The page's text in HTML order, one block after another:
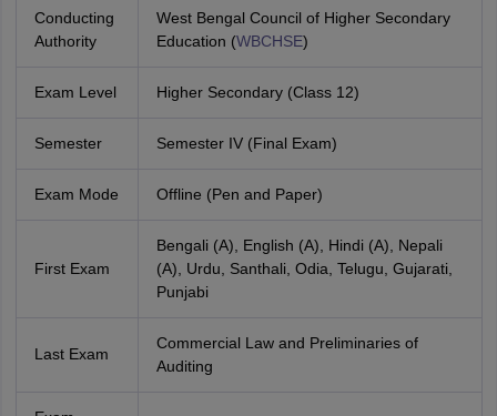
Conducting
Authority
West Bengal Council of Higher Secondary
Education (WBCHSE)
Exam Level Higher Secondary (Class 12)
Semester Semester IV (Final Exam)
Exam Mode Offline (Pen and Paper)
First Exam
Bengali (A), English (A), Hindi (A), Nepali
(A), Urdu, Santhali, Odia, Telugu, Gujarati,
Punjabi
Last Exam
Commercial Law and Preliminaries of
Auditing